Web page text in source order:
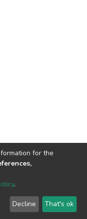
© 2002-2026
End User Agreement
for the
.
Decline That's ok